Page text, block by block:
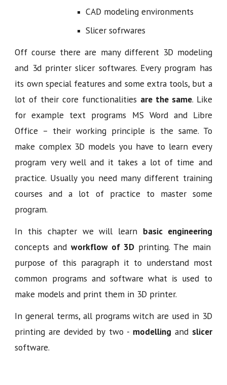
CAD modeling environments
Slicer sofrwares
Off course there are many different 3D modeling
and 3d printer slicer softwares. Every program has
its own special features and some extra tools, but a
lot of their core functionalities are the same. Like
for example text programs MS Word and Libre
Office – their working principle is the same. To
make complex 3D models you have to learn every
program very well and it takes a lot of time and
practice. Usually you need many different training
courses and a lot of practice to master some
program.
In this chapter we will learn basic engineering
concepts andworkflow of 3D printing. The main
purpose of this paragraph it to understand most
common programs and software what is used to
make models and print them in 3D printer.
In general terms, all programs witch are used in 3D
printing are devided by two - modelling and slicer
software.